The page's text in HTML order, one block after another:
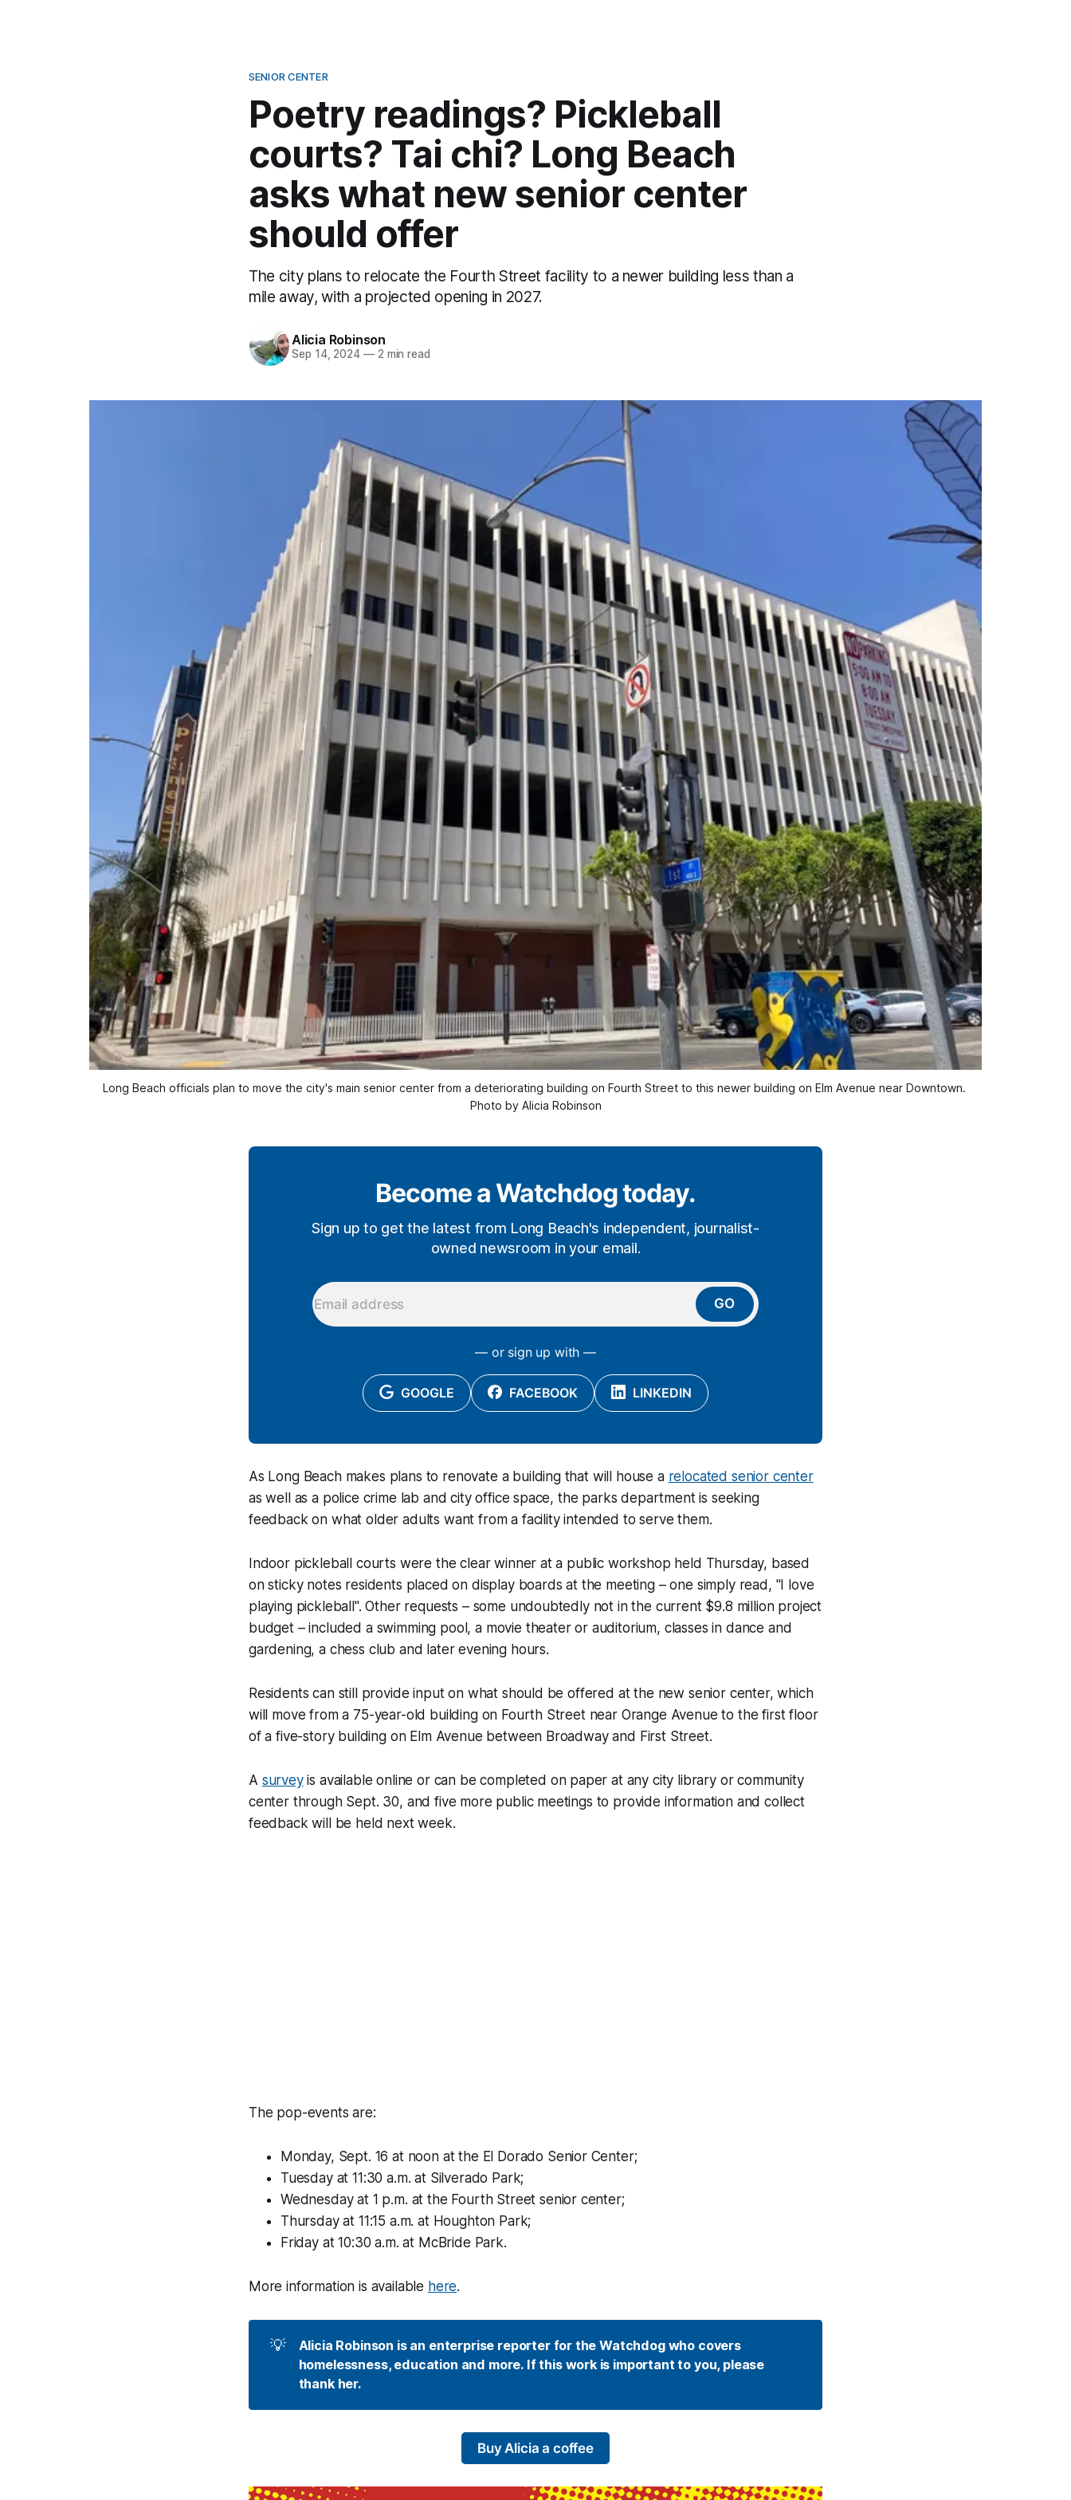
SENIOR CENTER
Poetry readings? Pickleball
courts? Tai chi? Long Beach
asks what new senior center
should offer
The city plans to relocate the Fourth Street facility to a newer building less than a
mile away, with a projected opening in 2027.
Alicia Robinson
Sep 14, 2024 —2 min read
Long Beach officials plan to move the city's main senior center from a deteriorating building on Fourth Street to this newer building on Elm Avenue near Downtown.
Photo by Alicia Robinson
Become a Watchdog today.
Sign up to get the latest from Long Beach's independent, journalist-
owned newsroom in your email.
GO
— or sign up with —
GOOGLE FACEBOOK LINKEDIN
As Long Beach makes plans to renovate a building that will house a relocated senior center
as well as a police crime lab and city office space, the parks department is seeking
feedback on what older adults want from a facility intended to serve them.
Indoor pickleball courts were the clear winner at a public workshop held Thursday, based
on sticky notes residents placed on display boards at the meeting – one simply read, "I love
playing pickleball". Other requests – some undoubtedly not in the current $9.8 million project
budget – included a swimming pool, a movie theater or auditorium, classes in dance and
gardening, a chess club and later evening hours.
Residents can still provide input on what should be offered at the new senior center, which
will move from a 75-year-old building on Fourth Street near Orange Avenue to the first floor
of a five-story building on Elm Avenue between Broadway and First Street.
A surveyis available online or can be completed on paper at any city library or community
center through Sept. 30, and five more public meetings to provide information and collect
feedback will be held next week.
The pop-events are:
Monday, Sept. 16 at noon at the El Dorado Senior Center;
Tuesday at 11:30 a.m. at Silverado Park;
Wednesday at 1 p.m. at the Fourth Street senior center;
Thursday at 11:15 a.m. at Houghton Park;
Friday at 10:30 a.m. at McBride Park.
More information is available here.
💡
Alicia Robinson is an enterprise reporter for the Watchdog who covers
homelessness, education and more. If this work is important to you, please
thank her.
Buy Alicia a coffee